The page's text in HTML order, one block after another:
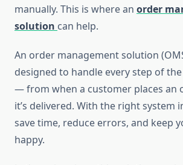
manually. This is where an order
solution can help.
An order management solution
designed to handle every step of
— from when a customer places an
it’s delivered. With the right system
save time, reduce errors, and keep
happy.